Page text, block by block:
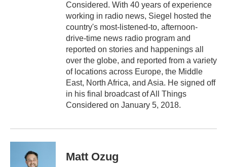
Considered. With 40 years of experience
working in radio news, Siegel hosted the
country's most-listened-to, afternoon-
drive-time news radio program and
reported on stories and happenings all
over the globe, and reported from a variety
of locations across Europe, the Middle
East, North Africa, and Asia. He signed off
in his final broadcast of All Things
Considered on January 5, 2018.
Matt Ozug